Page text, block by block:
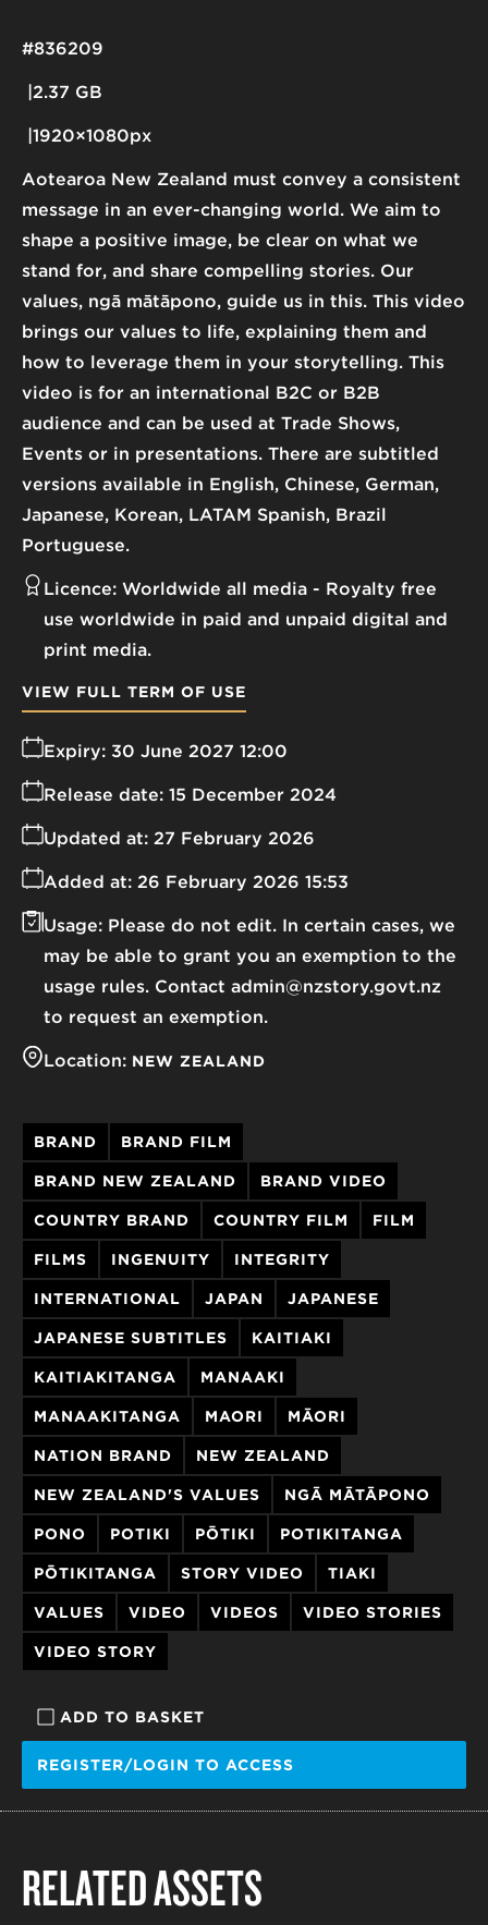
ADD TO BASKET
REGISTER/LOGIN TO ACCESS
Aotearoa New Zealand must convey a consistent
message in an ever-changing world. We aim to
shape a positive image, be clear on what we
stand for, and share compelling stories. Our
values, ngā mātāpono, guide us in this. This video
brings our values to life, explaining them and
how to leverage them in your storytelling. This
video is for an international B2C or B2B
audience and can be used at Trade Shows,
Events or in presentations. There are subtitled
versions available in English, Chinese, German,
Japanese, Korean, LATAM Spanish, Brazil
Portuguese.
2.37 GB
1920×1080px
#836209
Licence: Worldwide all media
Royalty free
use worldwide in paid and unpaid digital and
print media.
Expiry: 30 June 2027 12:00
Release date: 15 December 2024
Added at: 26 February 2026 15:53
Updated at: 27 February 2026
Usage: Please do not edit. In certain cases, we
may be able to grant you an exemption to the
usage rules. Contact admin@nzstory.govt.nz
to request an exemption.
Location: NEW ZEALAND
VIEW FULL TERM OF USE
BRAND BRAND FILM
BRAND NEW ZEALAND BRAND VIDEO
COUNTRY BRAND COUNTRY FILM FILM
FILMS INGENUITY INTEGRITY
INTERNATIONAL JAPAN JAPANESE
JAPANESE SUBTITLES KAITIAKI
KAITIAKITANGA MANAAKI
MANAAKITANGA MAORI MĀORI
NATION BRAND NEW ZEALAND
NEW ZEALAND'S VALUES NGĀ MĀTĀPONO
PONO POTIKI PŌTIKI POTIKITANGA
PŌTIKITANGA STORY VIDEO TIAKI
VALUES VIDEO VIDEOS VIDEO STORIES
VIDEO STORY
RELATED ASSETS